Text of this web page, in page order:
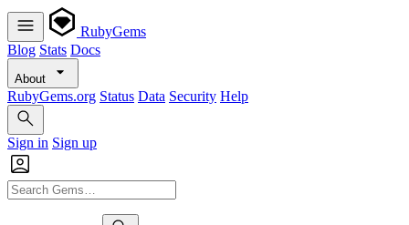
RubyGems
Blog Stats Docs
About
RubyGems.org Status Data Security Help
Sign in Sign up